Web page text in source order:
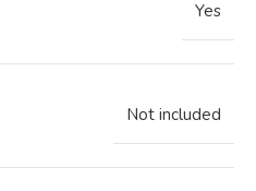
Yes
Not included